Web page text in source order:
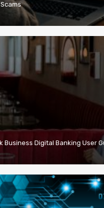
Business Digital Banking User